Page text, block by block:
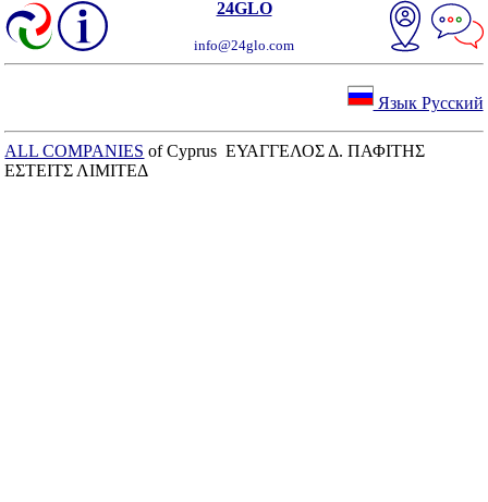
24GLO
info@24glo.com
Язык Русский
ALL COMPANIES of Cyprus ΕΥΑΓΓΕΛΟΣ Δ. ΠΑΦΙΤΗΣ
ΕΣΤΕΙΤΣ ΛΙΜΙΤΕΔ